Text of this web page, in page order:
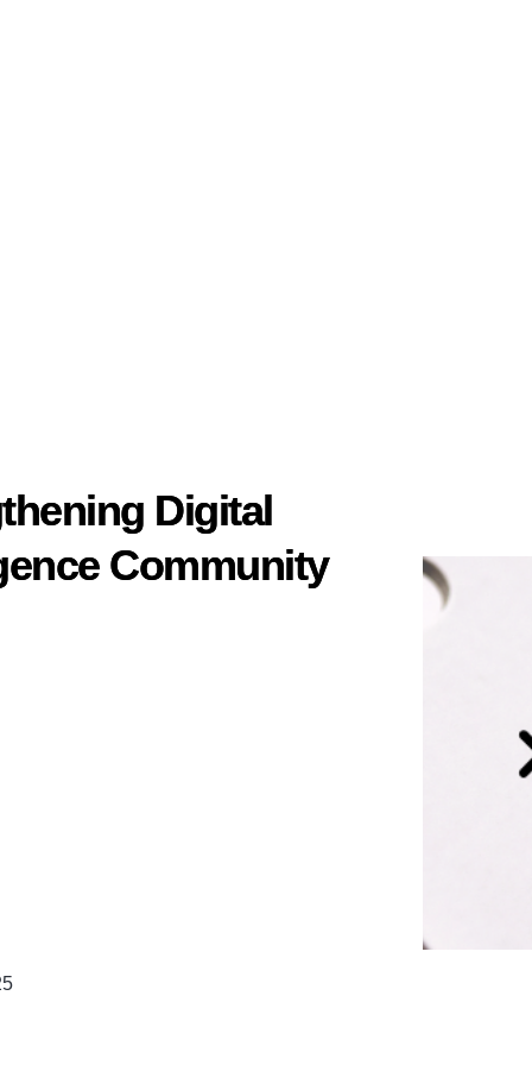
Digital
Community